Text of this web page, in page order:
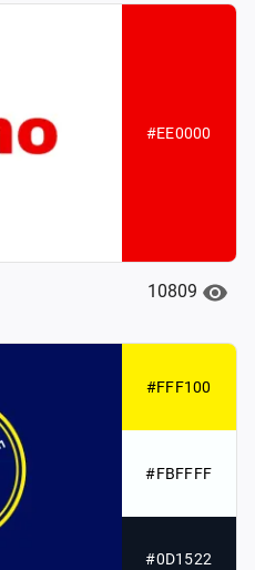
#EE0000
10809
#FFF100
#FBFFFF
#0D1522